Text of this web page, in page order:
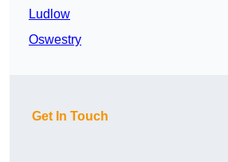
Ludlow
Oswestry
Get In Touch